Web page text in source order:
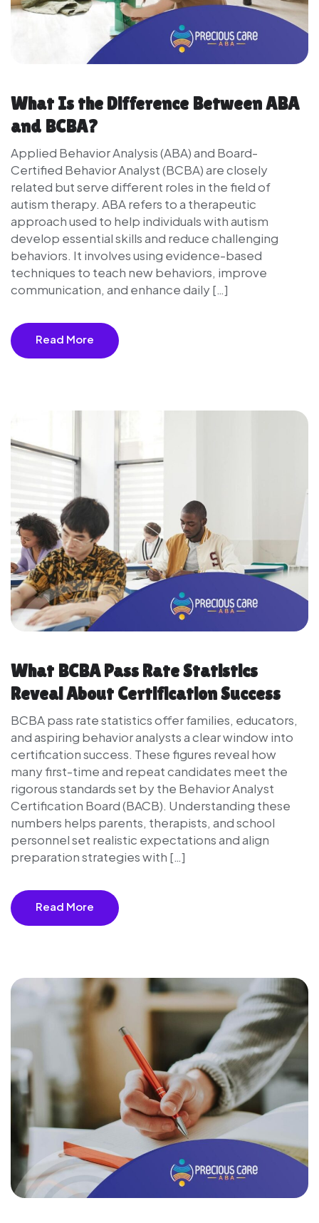
What Is the Difference Between ABA
and BCBA?
Applied Behavior Analysis (ABA) and Board-
Certified Behavior Analyst (BCBA) are closely
related but serve different roles in the field of
autism therapy. ABA refers to a therapeutic
approach used to help individuals with autism
develop essential skills and reduce challenging
behaviors. It involves using evidence-based
techniques to teach new behaviors, improve
communication, and enhance daily […]
Read More
What BCBA Pass Rate Statistics
Reveal About Certification Success
BCBA pass rate statistics offer families, educators,
and aspiring behavior analysts a clear window into
certification success. These figures reveal how
many first-time and repeat candidates meet the
rigorous standards set by the Behavior Analyst
Certification Board (BACB). Understanding these
numbers helps parents, therapists, and school
personnel set realistic expectations and align
preparation strategies with […]
Read More